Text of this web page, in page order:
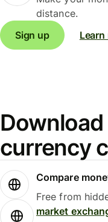
distance.
Sign up
Learn
currency
Compare
Free from
market